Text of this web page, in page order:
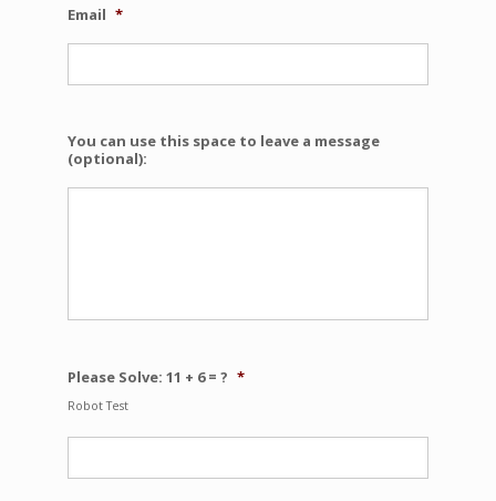
Email *
You can use this space to leave a message
(optional):
Please Solve: 11 + 6 = ? *
Robot Test